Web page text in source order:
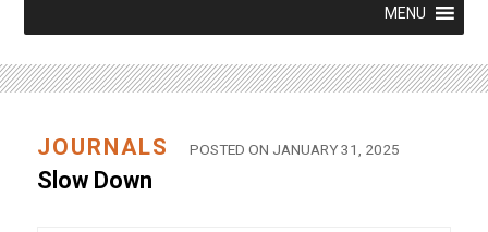
MENU
JOURNALS POSTED ON JANUARY 31, 2025
Slow Down